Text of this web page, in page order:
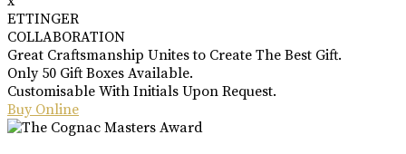
ETTINGER
COLLABORATION
Great Craftsmanship Unites to Create The Best Gift.
Only 50 Gift Boxes Available.
Customisable With Initials Upon Request.
Buy Online